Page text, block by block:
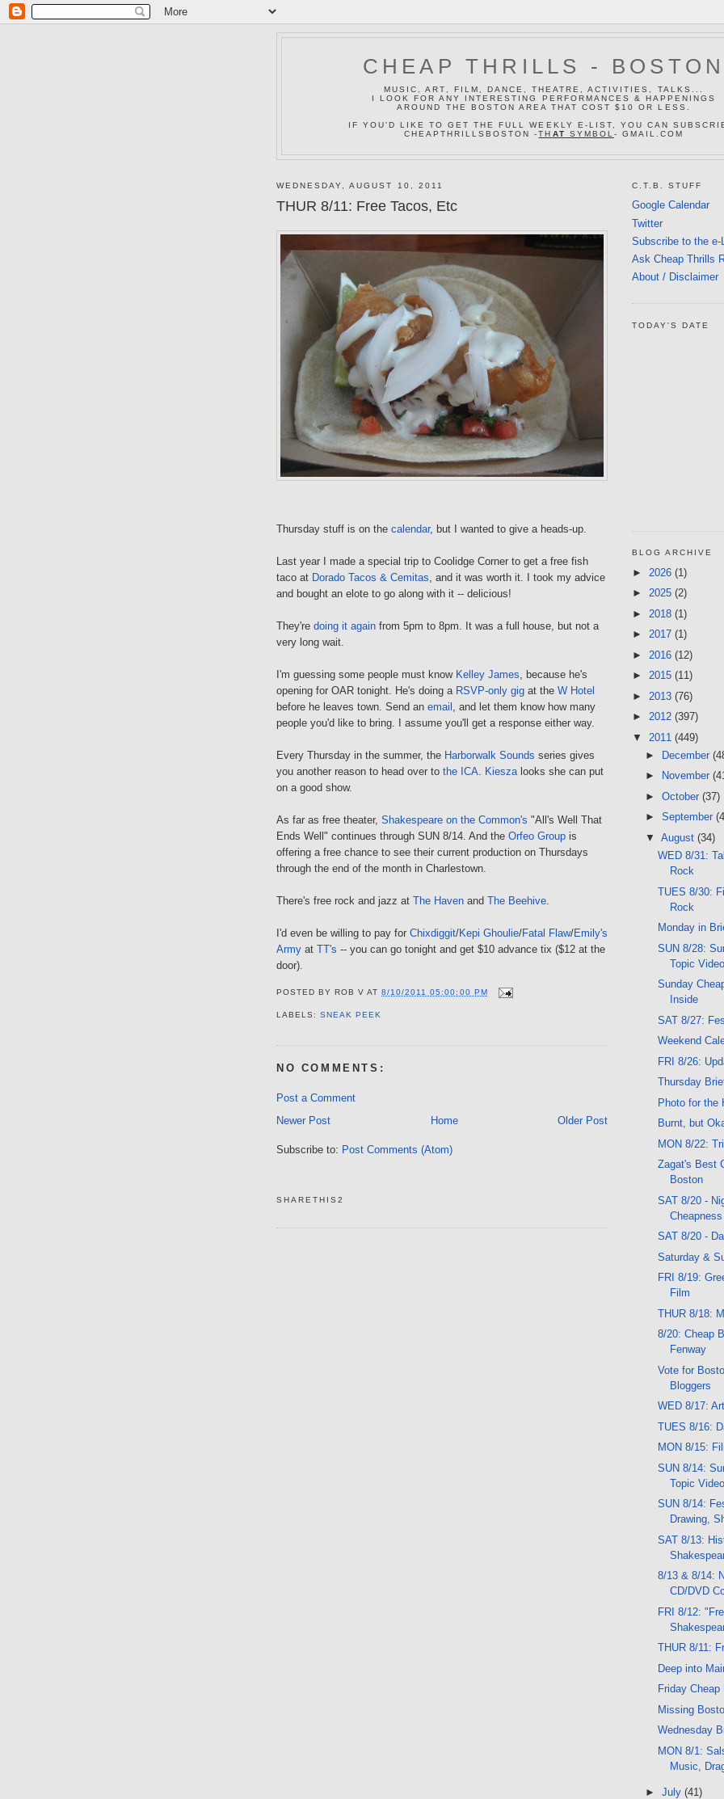
CHEAP THRILLS - BOSTON
MUSIC, ART, FILM, DANCE, THEATRE, ACTIVITIES, TALKS...
I LOOK FOR ANY INTERESTING PERFORMANCES & HAPPENINGS
AROUND THE BOSTON AREA THAT COST $10 OR LESS.
IF YOU'D LIKE TO GET THE FULL WEEKLY E-LIST, YOU CAN
CHEAPTHRILLSBOSTON -TH AT SYMBOL - GMAIL.COM
WEDNESDAY, AUGUST 10, 2011
THUR 8/11: Free Tacos, Etc
Thursday stuff is on the calendar, but I wanted to give a heads-up.
Last year I made a special trip to Coolidge Corner to get a free fish
taco at Dorado Tacos & Cemitas, and it was worth it. I took my advice
and bought an elote to go along with it -- delicious!
They're doing it again from 5pm to 8pm. It was a full house, but not a
very long wait.
I'm guessing some people must know Kelley James, because he's
opening for OAR tonight. He's doing a RSVP-only gig at the W Hotel
before he leaves town. Send an email , and let them know how many
people you'd like to bring. I assume you'll get a response either way.
Every Thursday in the summer, the Harborwalk Sounds series gives
you another reason to head over to the ICA. Kieszalooks she can put
on a good show.
As far as free theater, Shakespeare on the Common's "All's Well That
Ends Well" continues through SUN 8/14. And the Orfeo Group is
offering a free chance to see their current production on Thursdays
through the end of the month in Charlestown.
There's free rock and jazz at The Haven and The Beehive.
I'd even be willing to pay for Chixdiggit/Kepi Ghoulie/Fatal Flaw/Emily's
Army at TT's -- you can go tonight and get $10 advance tix ($12 at the
door).
POSTED BY ROB V AT8/10/2011 05:00:00 PM
LABELS:SNEAK PEEK
NO COMMENTS:
Post a Comment
Newer Post
Older Post
Home
Subscribe to: Post Comments (Atom)
SHARETHIS2
C.T.B. STUFF
Google Calendar
Twitter
Subscribe to the e-
Ask Cheap Thrills
About / Disclaimer
TODAY'S DATE
BLOG ARCHIVE
► 2026 (1)
► 2025 (2)
► 2018 (1)
► 2017 (1)
► 2016 (12)
► 2015 (11)
► 2013 (76)
► 2012 (397)
▼ 2011 (449)
►
December
►
November
► October (37)
► September
▼ August (34)
WED 8/31:
Rock
TUES 8/30:
Rock
Monday in
SUN 8/28:
Topic Video
Sunday
Inside
SAT 8/27:
Weekend
FRI 8/26:
Thursday
Photo for the
Burnt, but
MON 8/22:
Zagat's Best
Boston
SAT 8/20 -
Cheapness
SAT 8/20 -
Saturday &
FRI 8/19:
Film
THUR 8/18:
8/20: Cheap
Fenway
Vote for
Bloggers
WED 8/17:
TUES 8/16:
MON 8/15:
SUN 8/14:
Topic Video
SUN 8/14:
Drawing,
SAT 8/13:
8/13 & 8/14:
CD/DVD
FRI 8/12:
THUR 8/11:
Deep into
Friday Cheap
Missing
Wednesday
MON 8/1:
Music,
► July (41)